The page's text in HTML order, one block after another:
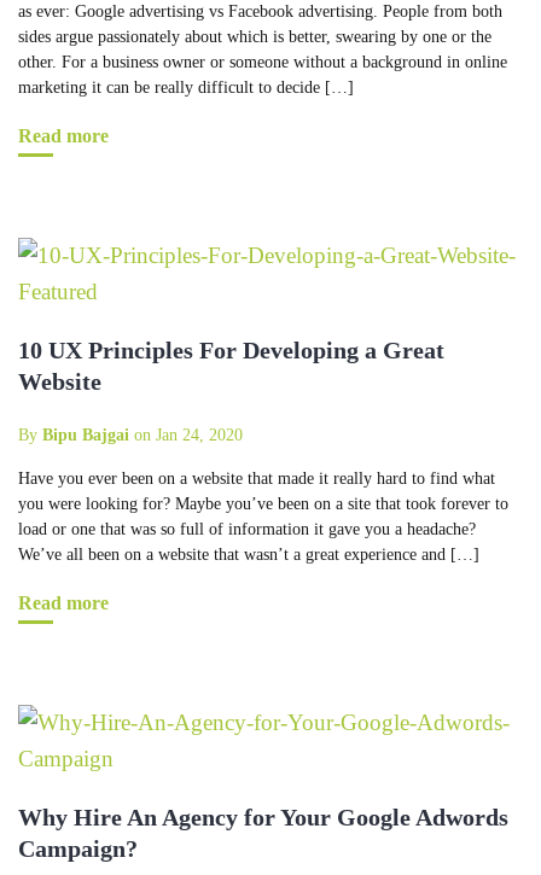
as ever: Google advertising vs Facebook advertising. People from both
sides argue passionately about which is better, swearing by one or the
other. For a business owner or someone without a background in online
marketing it can be really difficult to decide […]
Read more
10 UX Principles For Developing a Great
Website
By Bipu Bajgai on Jan 24, 2020
Have you ever been on a website that made it really hard to find what
you were looking for? Maybe you’ve been on a site that took forever to
load or one that was so full of information it gave you a headache?
We’ve all been on a website that wasn’t a great experience and […]
Read more
Why Hire An Agency for Your Google Adwords
Campaign?